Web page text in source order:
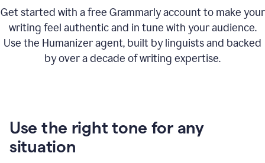
Get started with a free Grammarly account to make your
writing feel authentic and in tune with your audience.
Use the Humanizer agent, built by linguists and backed
by over a decade of writing expertise.
Use the right tone for any
situation